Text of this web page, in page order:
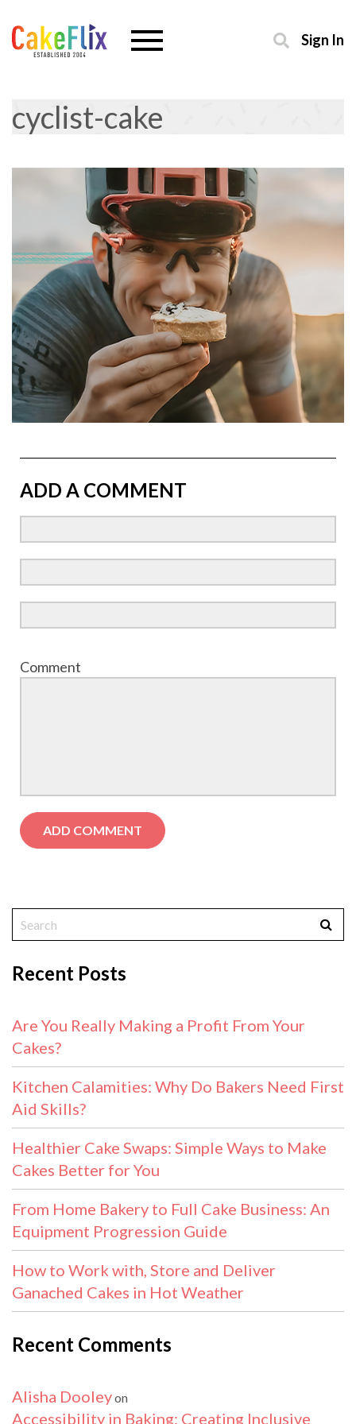
Sign In
cyclist-cake
ADD A COMMENT
Comment
Recent Posts
Are You Really Making a Profit From Your
Cakes?
Kitchen Calamities: Why Do Bakers Need First
Aid Skills?
Healthier Cake Swaps: Simple Ways to Make
Cakes Better for You
From Home Bakery to Full Cake Business: An
Equipment Progression Guide
How to Work with, Store and Deliver
Ganached Cakes in Hot Weather
Recent Comments
Alisha Dooleyon
Accessibility in Baking: Creating Inclusive